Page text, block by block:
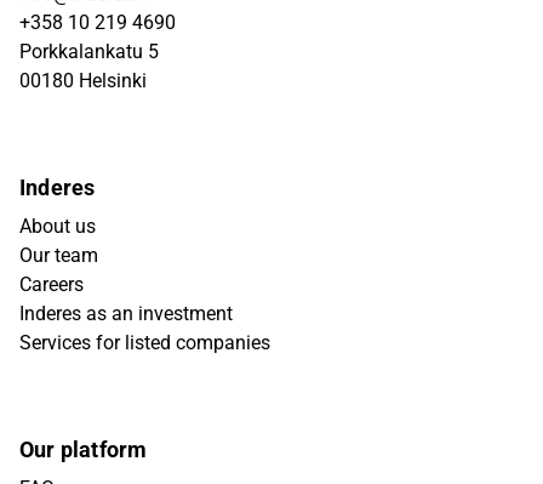
+358 10 219 4690
Porkkalankatu 5
00180 Helsinki
Inderes
About us
Our team
Careers
Inderes as an investment
Services for listed companies
Our platform